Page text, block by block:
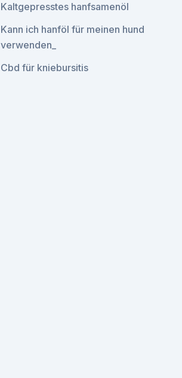
Kaltgepresstes hanfsamenöl
Kann ich hanföl für meinen hund
verwenden_
Cbd für kniebursitis